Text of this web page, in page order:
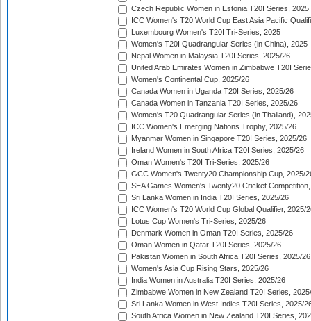
Czech Republic Women in Estonia T20I Series, 2025
ICC Women's T20 World Cup East Asia Pacific
Luxembourg Women's T20I Tri-Series, 2025
Women's T20I Quadrangular Series (in China), 2025
Nepal Women in Malaysia T20I Series, 2025/26
United Arab Emirates Women in Zimbabwe T20I
Women's Continental Cup, 2025/26
Canada Women in Uganda T20I Series, 2025/26
Canada Women in Tanzania T20I Series, 2025/26
Women's T20 Quadrangular Series (in Thailand),
ICC Women's Emerging Nations Trophy, 2025/26
Myanmar Women in Singapore T20I Series, 2025/26
Ireland Women in South Africa T20I Series, 2025/26
Oman Women's T20I Tri-Series, 2025/26
GCC Women's Twenty20 Championship Cup, 2025/
SEA Games Women's Twenty20 Cricket
Sri Lanka Women in India T20I Series, 2025/26
ICC Women's T20 World Cup Global Qualifier, 2025/
Lotus Cup Women's Tri-Series, 2025/26
Denmark Women in Oman T20I Series, 2025/26
Oman Women in Qatar T20I Series, 2025/26
Pakistan Women in South Africa T20I Series, 2025/26
Women's Asia Cup Rising Stars, 2025/26
India Women in Australia T20I Series, 2025/26
Zimbabwe Women in New Zealand T20I Series,
Sri Lanka Women in West Indies T20I Series, 2025/
South Africa Women in New Zealand T20I Series,